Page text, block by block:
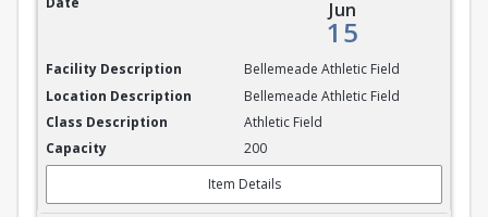
Jun
15
Bellemeade Athletic Field
Bellemeade Athletic Field
Athletic Field
200
Item Details